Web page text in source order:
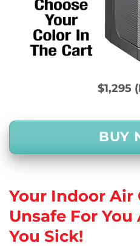
$1,295
BUY
Your Indoor Air
Unsafe For You
You Sick!